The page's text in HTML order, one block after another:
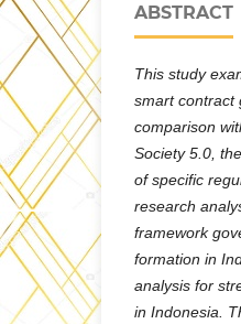
ABSTRACT
This study
smart contract
comparison
Society 5.0,
of specific
research
framework
formation in
analysis for
in Indonesia.